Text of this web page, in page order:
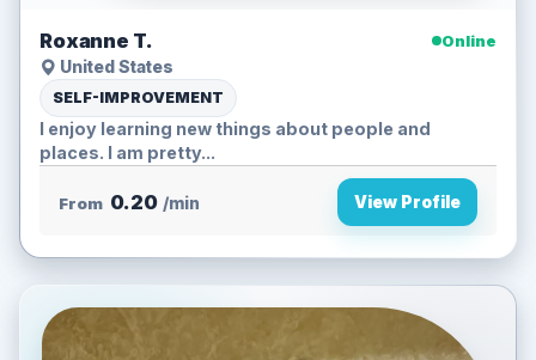
Roxanne T.
Online
United States
SELF-IMPROVEMENT
I enjoy learning new things about people and
places. I am pretty...
From 0.20 /min View Profile